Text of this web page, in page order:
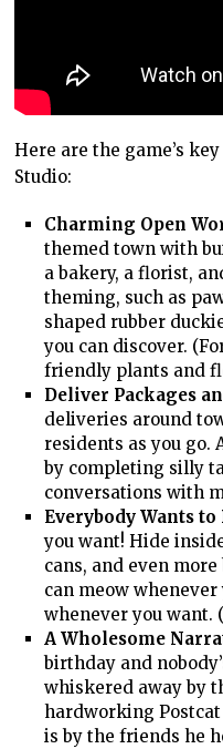
Here are the game’s
Studio:
Charming Open
themed town with
a bakery, a florist,
theming, such as
shaped rubber
you can discover.
friendly plants and
Deliver Packages
deliveries around
residents as you go.
by completing silly
conversations with
Everybody Wants to
you want! Hide
cans, and even
can meow whenever
whenever you want.
A Wholesome
birthday and
whiskered away by
hardworking
is by the friends he